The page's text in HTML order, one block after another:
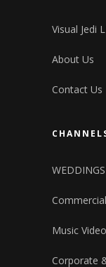
Visual Jedi
About Us
Contact Us
WEDDINGS
Music
Corporate